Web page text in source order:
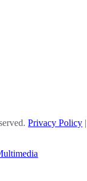
Privacy Policy |